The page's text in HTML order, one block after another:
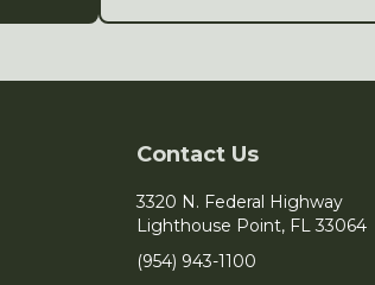
Contact Us
3320 N. Federal Highway
Lighthouse Point, FL 33064
(954) 943-1100